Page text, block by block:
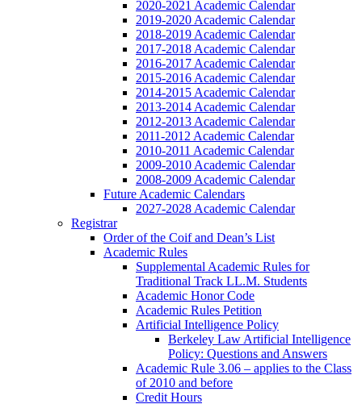
2020-2021 Academic Calendar
2019-2020 Academic Calendar
2018-2019 Academic Calendar
2017-2018 Academic Calendar
2016-2017 Academic Calendar
2015-2016 Academic Calendar
2014-2015 Academic Calendar
2013-2014 Academic Calendar
2012-2013 Academic Calendar
2011-2012 Academic Calendar
2010-2011 Academic Calendar
2009-2010 Academic Calendar
2008-2009 Academic Calendar
Future Academic Calendars
2027-2028 Academic Calendar
Registrar
Order of the Coif and Dean’s List
Academic Rules
Supplemental Academic Rules for
Traditional Track LL.M. Students
Academic Honor Code
Academic Rules Petition
Artificial Intelligence Policy
Berkeley Law Artificial Intelligence
Policy: Questions and Answers
Academic Rule 3.06 – applies to the Class
of 2010 and before
Credit Hours